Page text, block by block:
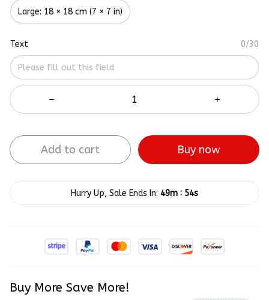
Large: 18 × 18 cm (7 × 7 in)
Text 0/30
Add to cart Buy now
Hurry Up, Sale Ends In: 49m : 54s
Buy More Save More!